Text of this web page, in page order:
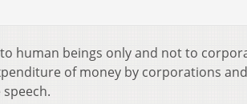
human beings only and not to
of money by corporations